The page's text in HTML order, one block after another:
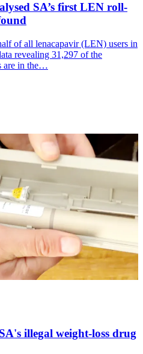
SA’s first LEN roll-
of all lenacapavir (LEN) users in
revealing 31,297 of the
are in the…
illegal weight-loss drug